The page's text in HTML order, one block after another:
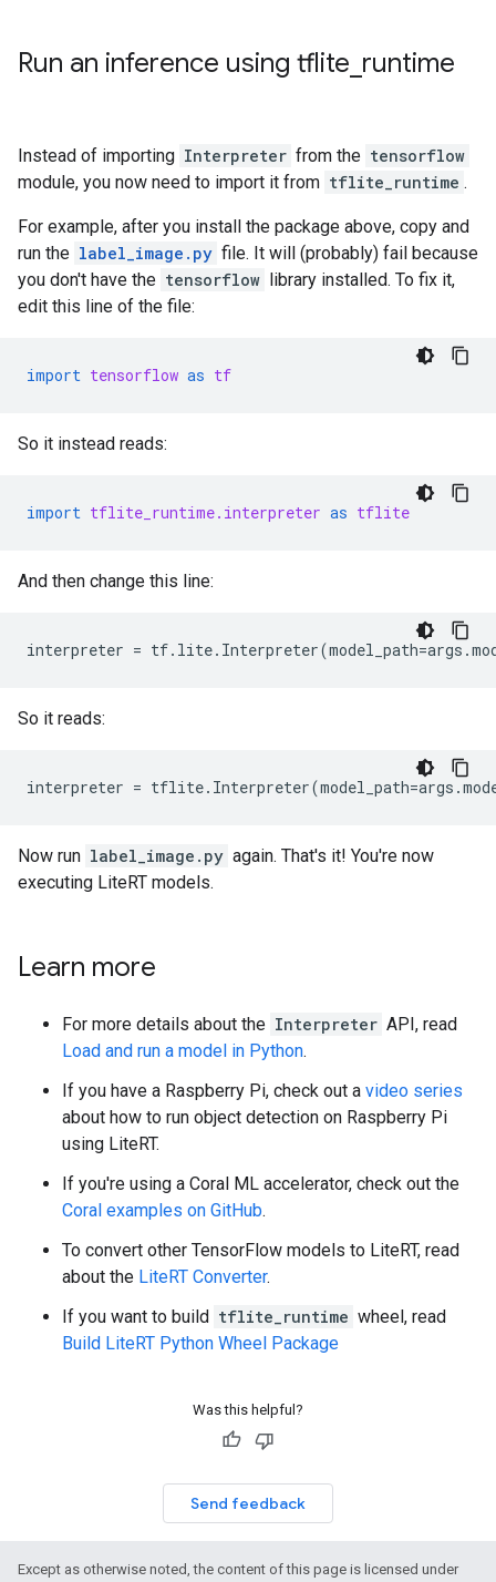
Run an inference using tflite runtime
Instead of importing Interpreter from the tensorflow
module, you now need to import it from tflite_runtime .
For example, after you install the package above, copy and
run the label_image.py file. It will (probably) fail because
you don't have the tensorflow library installed. To fix it,
edit this line of the file:
import tensorflow as tf
So it instead reads:
import tflite_runtime.interpreter as tflite
And then change this line:
interpreter = tf. lite. Interpreter(model_path=args .
So it reads:
interpreter = tflite. Interpreter(model_path=args .
Now run label_image.py again. That's it! You're now
executing LiteRT models.
Learn more
For more details about the Interpreter API, read
Load and run a model in Python.
If you have a Raspberry Pi, check out a video series
about how to run object detection on Raspberry Pi
using LiteRT.
If you're using a Coral ML accelerator, check out the
Coral examples on GitHub.
To convert other TensorFlow models to LiteRT, read
about the LiteRT Converter.
If you want to build tflite_runtime wheel, read
Build LiteRT Python Wheel Package
Was this helpful?
Send feedback
Except as otherwise noted, the content of this page is licensed under